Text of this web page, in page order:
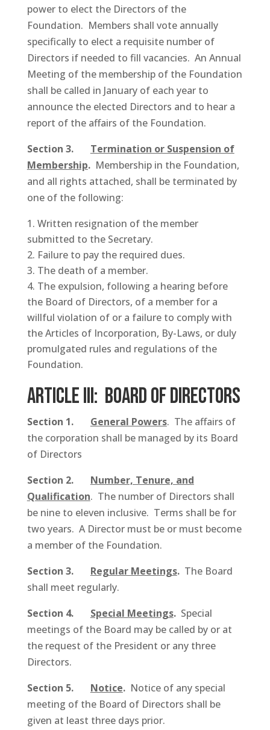
power to elect the Directors of the
Foundation. Members shall vote annually
specifically to elect a requisite number of
Directors if needed to fill vacancies. An Annual
Meeting of the membership of the Foundation
shall be called in January of each year to
announce the elected Directors and to hear a
report of the affairs of the Foundation.
Section 3. Termination or Suspension of
Membership. Membership in the Foundation,
and all rights attached, shall be terminated by
one of the following:
Written resignation of the member
submitted to the Secretary.
Failure to pay the required dues.
The death of a member.
The expulsion, following a hearing before
the Board of Directors, of a member for a
willful violation of or a failure to comply with
the Articles of Incorporation, By-Laws, or duly
promulgated rules and regulations of the
Foundation.
ARTICLE III: Board of Directors
Section 1. General Powers. The affairs of
the corporation shall be managed by its Board
of Directors
Section 2. Number, Tenure, and
Qualification. The number of Directors shall
be nine to eleven inclusive. Terms shall be for
two years. A Director must be or must become
a member of the Foundation.
Section 3.
Regular Meetings. The Board
shall meet regularly.
Section 4.
Special Meetings.Special
meetings of the Board may be called by or at
the request of the President or any three
Directors.
Section 5. Notice. Notice of any special
meeting of the Board of Directors shall be
given at least three days prior.